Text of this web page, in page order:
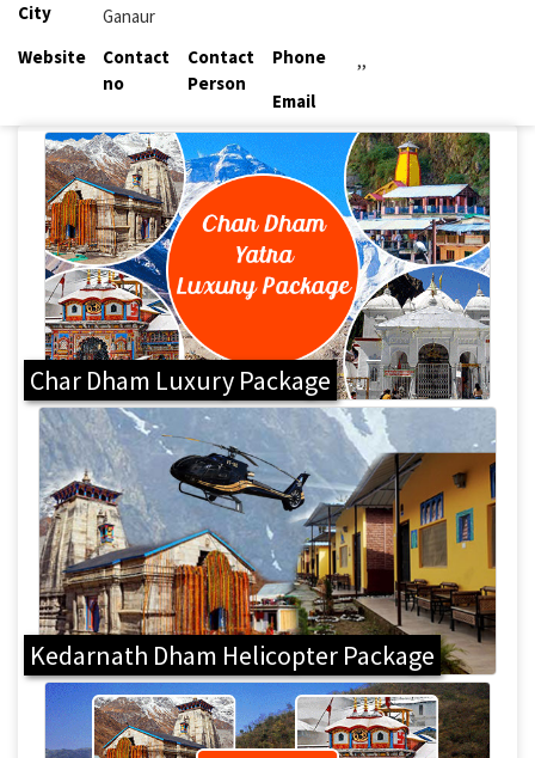
City
Ganaur
Website
Contact
no
Contact
Person
Phone
,,
Email
Char Dham Luxury Package
Kedarnath Dham Helicopter Package